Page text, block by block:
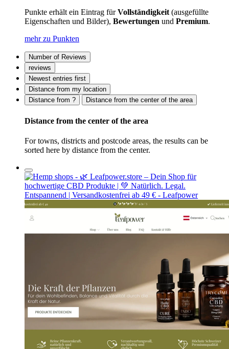
Punkte erhält ein Eintrag fürVollständigkeit (ausgefüllte
Eigenschaften und Bilder), Bewertungen und Premium.
mehr zu Punkten
Number of Reviews
reviews
Newest entries first
Distance from my location
Distance from ?
Distance from the center of the area
Distance from the center of the area
For towns, districts and postcode areas, the results can be
sorted here by distance from the center.